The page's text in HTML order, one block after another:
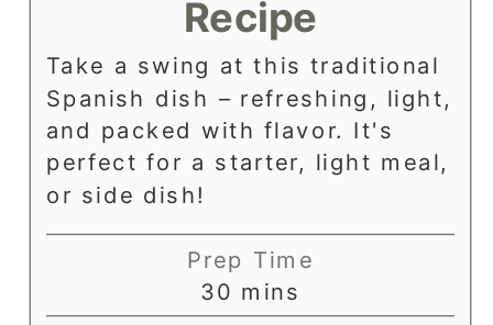
Recipe
Take a swing at this traditional
Spanish dish – refreshing, light,
and packed with flavor. It's
perfect for a starter, light meal,
or side dish!
Prep Time
30 minutes
mins